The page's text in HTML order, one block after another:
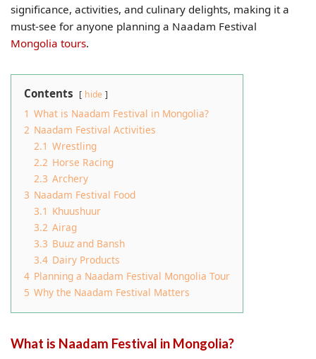
significance, activities, and culinary delights, making it a
must-see for anyone planning a Naadam Festival
Mongolia tours.
Contents hide
1 What is Naadam Festival in Mongolia?
2 Naadam Festival Activities
2.1 Wrestling
2.2 Horse Racing
2.3 Archery
3 Naadam Festival Food
3.1 Khuushuur
3.2 Airag
3.3 Buuz and Bansh
3.4 Dairy Products
4 Planning a Naadam Festival Mongolia Tour
5 Why the Naadam Festival Matters
What is Naadam Festival in Mongolia?